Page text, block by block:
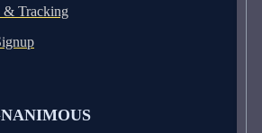
& Tracking